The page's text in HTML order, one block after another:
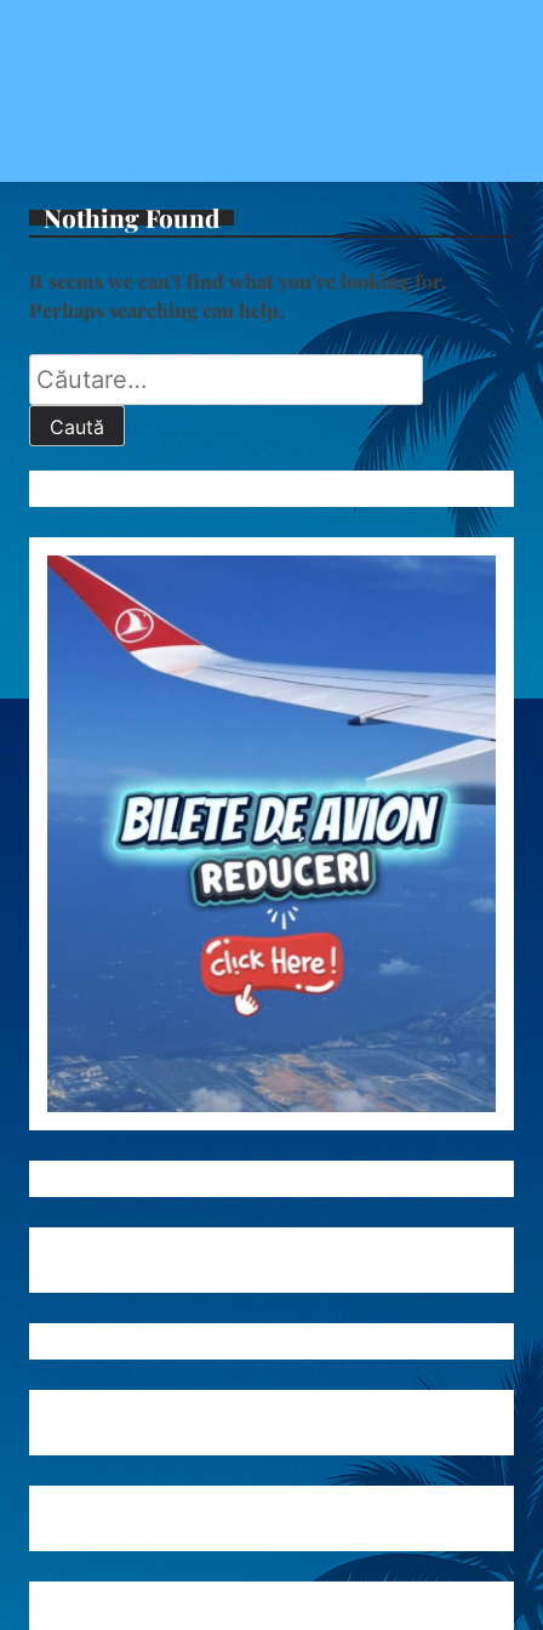
Nothing Found
It seems we can’t find what you’re looking for.
Perhaps searching can help.
Caută
după: